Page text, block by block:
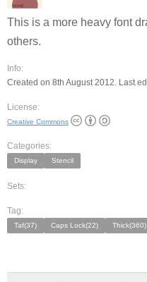
This is a more heavy font
others.
Info:
Created on 8th August 2012. Last
License:
Creative Commons
Categories:
Display Stencil
Sets:
Tag:
Taf(37) Caps Lock(22) Thick(360)